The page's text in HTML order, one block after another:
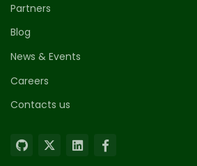
Partners
Blog
News & Events
Careers
Contacts us